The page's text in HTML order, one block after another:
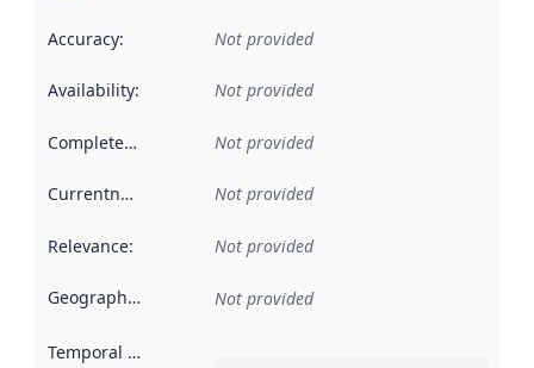
Accuracy: Not provided
Availability: Not provided
Completeness Not provided
Currentness Not provided
Relevance: Not provided
Geographical scope Not provided
Temporal scope